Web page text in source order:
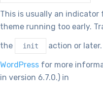
This is usually an
theme running too early.
the init action or later.
WordPress for more
in version 6.7.0.) in